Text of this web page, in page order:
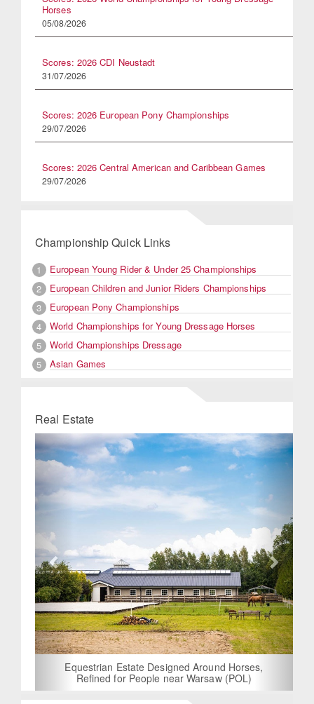
Horses
05/08/2026
Scores: 2026 CDI Neustadt
31/07/2026
Scores: 2026 European Pony Championships
29/07/2026
Scores: 2026 Central American and Caribbean Games
29/07/2026
Championship Quick Links
1
European Young Rider & Under 25 Championships
2
European Children and Junior Riders Championships
3
European Pony Championships
4
World Championships for Young Dressage Horses
5
World Championships Dressage
5
Asian Games
Real Estate
Equestrian Estate Designed Around Horses,
Refined for People near Warsaw (POL)
Previous Next